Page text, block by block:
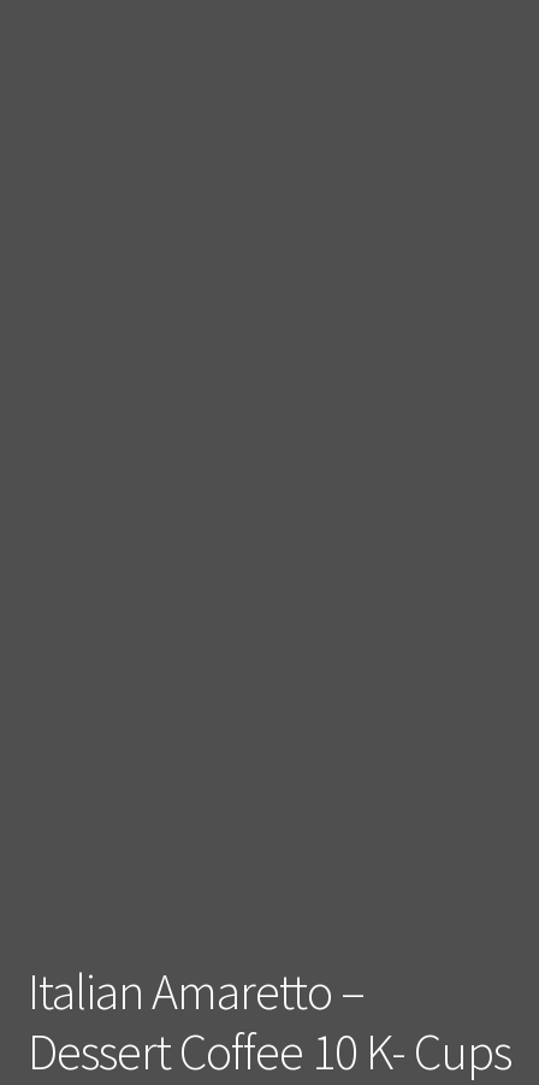
Italian Amaretto –
Dessert Coffee 10 K- Cups